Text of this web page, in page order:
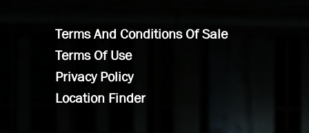
Terms And Conditions Of Sale
Terms Of Use
Privacy Policy
Location Finder